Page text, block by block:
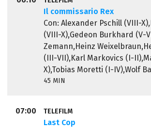
Il commissario Rex
Con: Alexander Pschill (VIII-
(VIII-X),Gedeon Burkhard (V-
Zemann,Heinz
(III-VII),Karl Markovics (I-
X),Tobias Moretti (I-IV),Wolf
45 MIN
07:00 TELEFILM
Last Cop